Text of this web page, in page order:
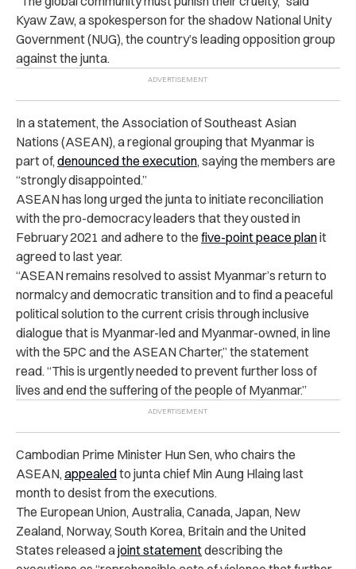
Kyaw Zaw, a spokesperson for the shadow National Unity
Government (NUG), the country’s leading opposition group
against the junta.
In a statement, the Association of Southeast Asian
Nations (ASEAN), a regional grouping that Myanmar is
part of, denounced the execution, saying the members are
“strongly disappointed.”
ASEAN has long urged the junta to initiate reconciliation
with the pro-democracy leaders that they ousted in
February 2021 and adhere to the five-point peace planit
agreed to last year.
“ASEAN remains resolved to assist Myanmar’s return to
normalcy and democratic transition and to find a peaceful
political solution to the current crisis through inclusive
dialogue that is Myanmar-led and Myanmar-owned, in line
with the 5PC and the ASEAN Charter,” the statement
read. “This is urgently needed to prevent further loss of
lives and end the suffering of the people of Myanmar.”
Cambodian Prime Minister Hun Sen, who chairs the
ASEAN, appealedto junta chief Min Aung Hlaing last
month to desist from the executions.
The European Union, Australia, Canada, Japan, New
Zealand, Norway, South Korea, Britain and the United
States released ajoint statementdescribing the